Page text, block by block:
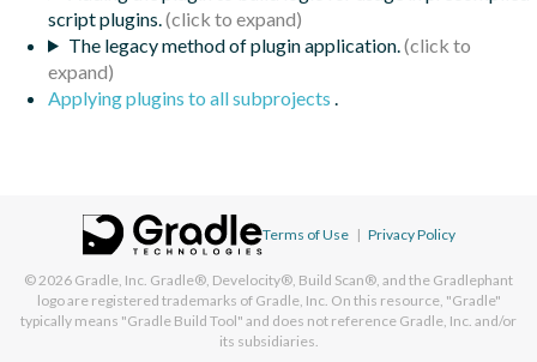
script plugins.
The legacy method of plugin application.
Applying plugins to all subprojects .
Terms of Use | Privacy Policy
© 2026 Gradle, Inc. Gradle®, Develocity®, Build Scan®, and the Gradlephant
logo are registered trademarks of Gradle, Inc. On this resource, "Gradle"
typically means "Gradle Build Tool" and does not reference Gradle, Inc. and/or
its subsidiaries.